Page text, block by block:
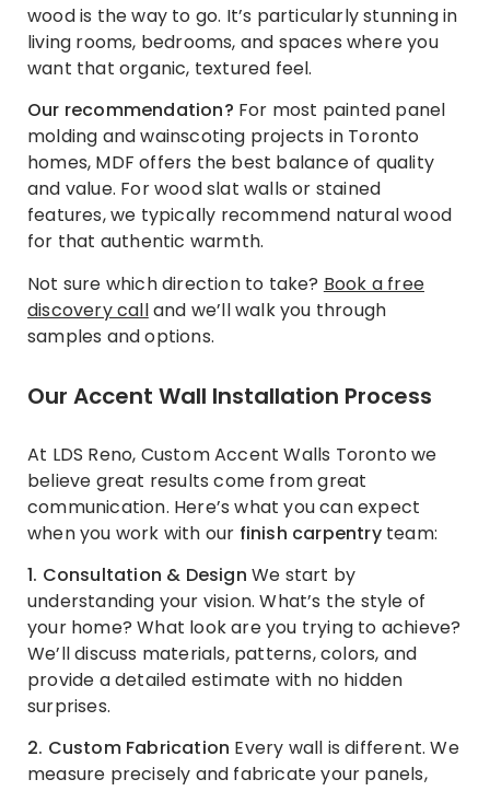
wood is the way to go. It’s particularly stunning in
living rooms, bedrooms, and spaces where you
want that organic, textured feel.
Our recommendation? For most painted panel
molding and wainscoting projects in Toronto
homes, MDF offers the best balance of quality
and value. For wood slat walls or stained
features, we typically recommend natural wood
for that authentic warmth.
Not sure which direction to take? Book a free
discovery calland we’ll walk you through
samples and options.
Our Accent Wall Installation Process
At LDS Reno, Custom Accent Walls Toronto we
believe great results come from great
communication. Here’s what you can expect
when you work with our finish carpentryteam:
1. Consultation & Design We start by
understanding your vision. What’s the style of
your home? What look are you trying to achieve?
We’ll discuss materials, patterns, colors, and
provide a detailed estimate with no hidden
surprises.
2. Custom Fabrication Every wall is different. We
measure precisely and fabricate your panels,